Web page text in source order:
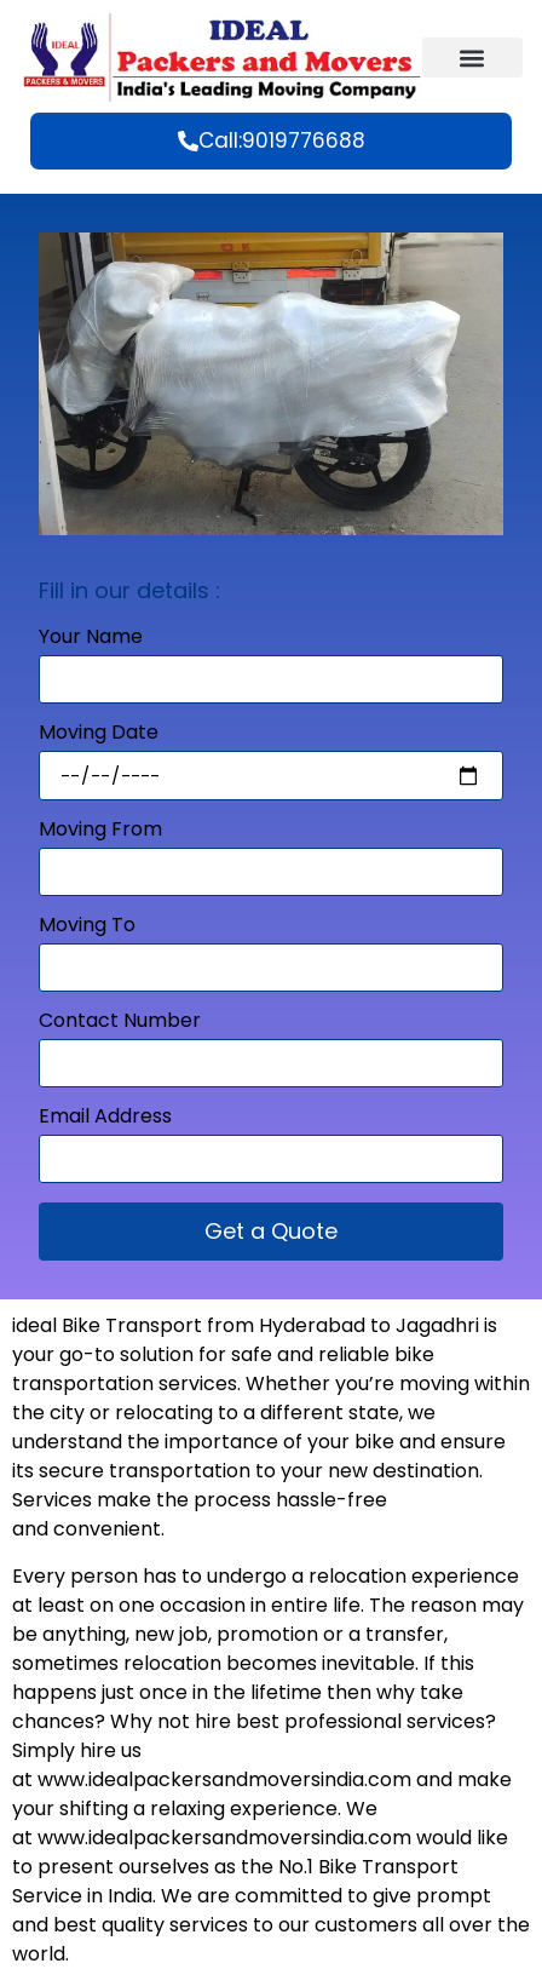
Call:9019776688
Fill in our details :
Your Name
Moving Date
Moving From
Moving To
Contact Number
Email Address
Get a Quote
ideal Bike Transport from Hyderabad to Jagadhri is
your go-to solution for safe and reliable bike
transportation services. Whether you’re moving within
the city or relocating to a different state, we
understand the importance of your bike and ensure
its secure transportation to your newdestination.
Services make the process hassle-free
andconvenient.
Every person has to undergo a relocation experience
at least on one occasion in entire life. The reason may
be anything, new job, promotion or a transfer,
sometimes relocation becomes inevitable. If this
happens just once in the lifetime then why take
chances? Why not hire best professional services?
Simply hire us
at www.idealpackersandmoversindia.comand make
your shifting a relaxing experience. We
at www.idealpackersandmoversindia.comwould like
to present ourselves as the No.1 Bike Transport
Service in India. We are committed to give prompt
and best quality services to our customers all over the
world.